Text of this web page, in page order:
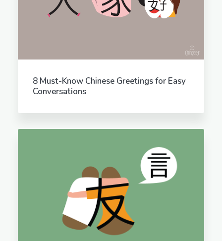
8 Must-Know Chinese Greetings for Easy
Conversations